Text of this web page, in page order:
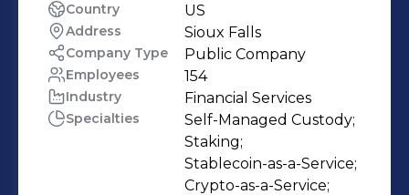
conviction that digital assets would
redefine the global financial system.
BitGo became the first to
commercialize multi-signature
wallets and later developed advanced
Threshold Signature Scheme (TSS)
technology to set the industry
Country US
Address Sioux Falls
Company Type Public Company
Employees 154
Industry Financial Services
Specialties
Self-Managed Custody;
Staking;
Stablecoin-as-a-Service;
Crypto-as-a-Service;